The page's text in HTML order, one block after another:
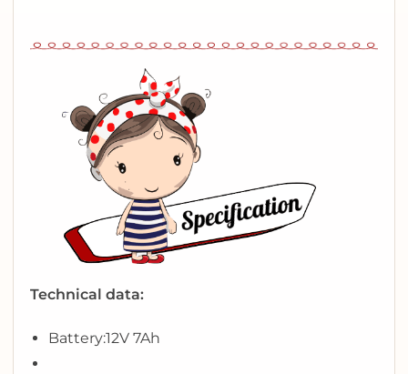
Technical data:
Battery:12V 7Ah